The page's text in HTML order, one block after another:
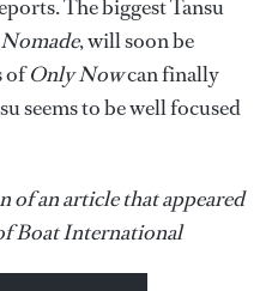
The biggest Tansu
Nomade, will soon be
ofOnly Nowcan finally
seems to be well focused
of an article that appeared
Boat International